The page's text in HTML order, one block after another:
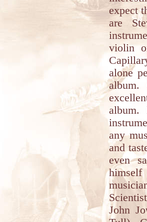
expect
are
violin
alone
album.
any
and
even
himself
John